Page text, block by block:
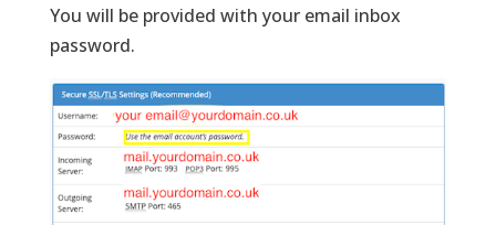
You will be provided with your email inbox
password.